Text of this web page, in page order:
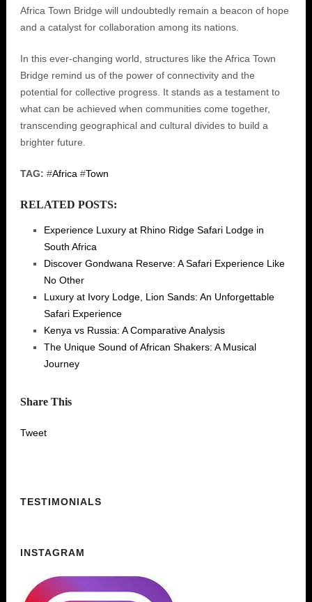
Africa Town Bridge will undoubtedly remain a beacon of hope
and a catalyst for collaboration among its nations.
In this ever-changing world, structures like the Africa Town
Bridge remind us of the power of connectivity and the
potential for collective progress. It stands as a testament to
what can be achieved when communities come together,
transcending geographical and cultural divides to build a
brighter future.
TAG: #Africa #Town
RELATED POSTS:
Experience Luxury at Rhino Ridge Safari Lodge in
South Africa
Discover Gondwana Reserve: A Safari Experience Like
No Other
Luxury at Ivory Lodge, Lion Sands: An Unforgettable
Safari Experience
Kenya vs Russia: A Comparative Analysis
The Unique Sound of African Shakers: A Musical
Journey
Share This
Tweet
TESTIMONIALS
INSTAGRAM